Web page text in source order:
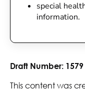
special
information.
Draft Number: 1579
This content was